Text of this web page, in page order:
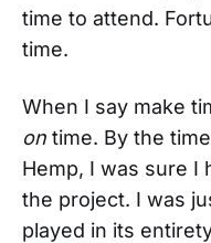
time to attend.
time.
When I say make
on time. By the
Hemp, I was sure I
the project. I was
played in its